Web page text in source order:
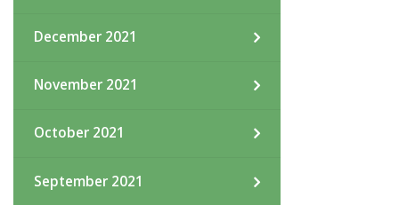
December 2021
November 2021
October 2021
September 2021